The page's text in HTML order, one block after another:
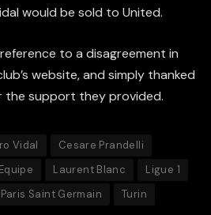
would be sold to United.
to a disagreement in
website, and simply thanked
the support they provided.
Vidal
Cesare Prandelli
Laurent Blanc
Ligue 1
Paris Saint Germain
Turin